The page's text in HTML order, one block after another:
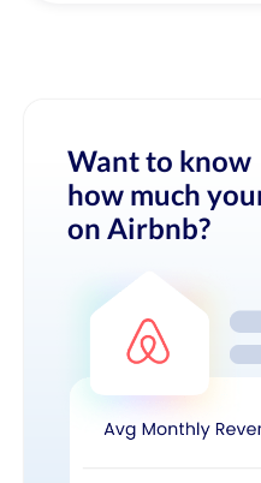
Want to know
how much
on Airbnb?